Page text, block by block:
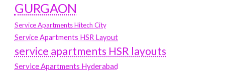
GURGAON
Service Apartments Hitech City
Service Apartments HSR Layout
service apartments HSR layouts
Service Apartments Hyderabad